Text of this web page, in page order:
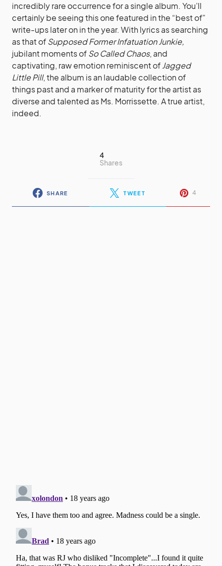
incredibly rare occurrence for a single album. You’ll
certainly be seeing this one featured in the “best of”
write-ups later on in the year. With lyrics as searching
as that ofSupposed Former Infatuation Junkie,
jubilant moments ofSo Called Chaos, and
captivating, raw emotion reminiscent ofJagged
Little Pill, the album is an laudable collection of
things past and a marker of maturity for the artist as
diverse and talented as Ms. Morrissette. A true artist,
indeed.
4
Shares
SHARE TWEET 4